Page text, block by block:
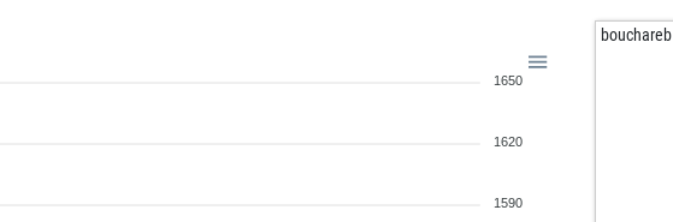
1650
1620
1590
bouchareb